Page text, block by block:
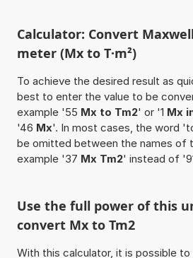
Calculator: Convert
meter (Mx to T·m²)
To achieve the desired result as
best to enter the value to be
example '55 Mx to Tm2' or '1 Mx
'46 Mx'. In most cases, the word
be omitted between the names of
example '37 Mx Tm2' instead of
Use the full power of this
convert Mx to Tm2
With this calculator, it is possible